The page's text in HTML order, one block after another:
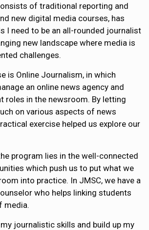
of traditional reporting and
new digital media courses, has
I need to be an all-rounded journalist
new landscape where media is
challenges.
is Online Journalism, in which
an online news agency and
roles in the newsroom. By letting
on various aspects of news
exercise helped us explore our
program lies in the well-connected
which push us to put what we
into practice. In JMSC, we have a
who helps linking students
media.
journalistic skills and build up my